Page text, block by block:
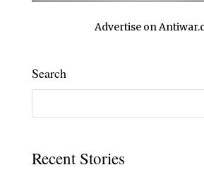
Advertise on
Search
Recent Stories